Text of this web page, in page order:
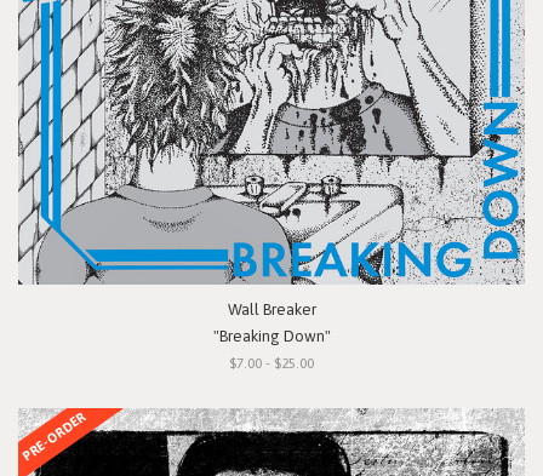
Wall Breaker
"Breaking Down"
$7.00 - $25.00
PRE-ORDER